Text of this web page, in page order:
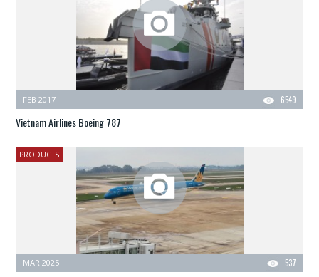
6549
FEB 2017
Vietnam Airlines Boeing 787
PRODUCTS
537
MAR 2025